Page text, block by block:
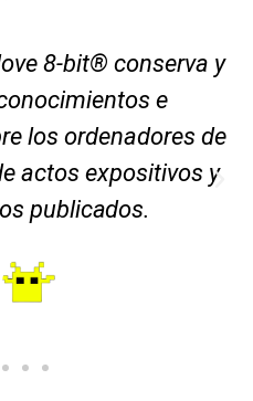
8-bit® conserva y
e
ordenadores de
expositivos y
publicados.